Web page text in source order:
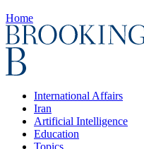
Home
International Affairs
Iran
Artificial Intelligence
Education
Topics